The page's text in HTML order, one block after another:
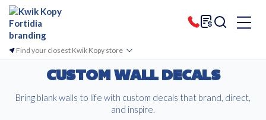
Find your closest Kwik Kopy store
CUSTOM WALL DECALS
Bring blank walls to life with custom decals that brand, direct,
and inspire.